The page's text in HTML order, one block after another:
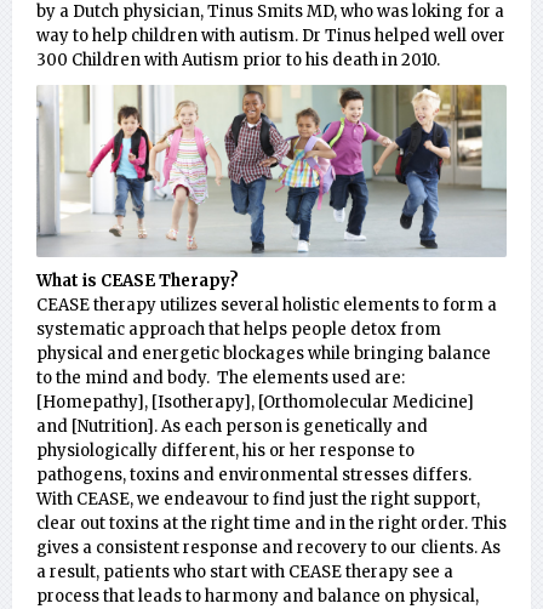
by a Dutch physician, Tinus Smits MD, who was loking for a
way to help children with autism. Dr Tinus helped well over
300 Children with Autism prior to his death in 2010.
What is CEASE Therapy?
CEASE therapy utilizes several holistic elements to form a
systematic approach that helps people detox from
physical and energetic blockages while bringing balance
to the mind and body. The elements used are:
[Homepathy], [Isotherapy], [Orthomolecular Medicine]
and [Nutrition]. As each person is genetically and
physiologically different, his or her response to
pathogens, toxins and environmental stresses differs.
With CEASE, we endeavour to find just the right support,
clear out toxins at the right time and in the right order. This
gives a consistent response and recovery to our clients. As
a result, patients who start with CEASE therapy see a
process that leads to harmony and balance on physical,